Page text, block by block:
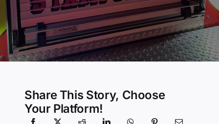
History Website
Hiring Info
Share This Story, Choose
Your Platform!